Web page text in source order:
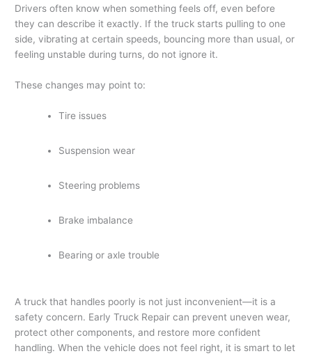
Drivers often know when something feels off, even before
they can describe it exactly. If the truck starts pulling to one
side, vibrating at certain speeds, bouncing more than usual, or
feeling unstable during turns, do not ignore it.
These changes may point to:
Tire issues
Suspension wear
Steering problems
Brake imbalance
Bearing or axle trouble
A truck that handles poorly is not just inconvenient—it is a
safety concern. Early Truck Repair can prevent uneven wear,
protect other components, and restore more confident
handling. When the vehicle does not feel right, it is smart to let